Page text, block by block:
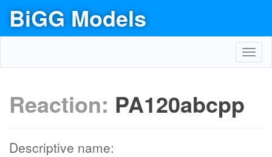
BiGG Models
Reaction: PA120abcpp
Descriptive name: